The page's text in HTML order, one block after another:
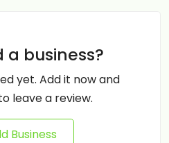
a business?
yet. Add it now and
leave a review.
Business